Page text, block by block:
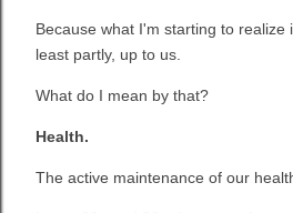
Because what I'm starting to realize
least partly, up to us.
What do I mean by that?
Health.
The active maintenance of our